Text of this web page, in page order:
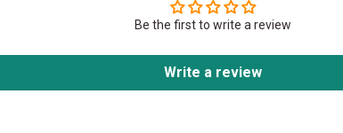
Be the first to write a review
Write a review